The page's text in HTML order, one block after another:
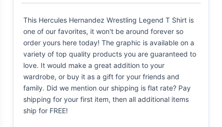
This Hercules Hernandez Wrestling Legend T Shirt is
one of our favorites, it won't be around forever so
order yours here today! The graphic is available on a
variety of top quality products you are guaranteed to
love. It would make a great addition to your
wardrobe, or buy it as a gift for your friends and
family. Did we mention our shipping is flat rate? Pay
shipping for your first item, then all additional items
ship for FREE!